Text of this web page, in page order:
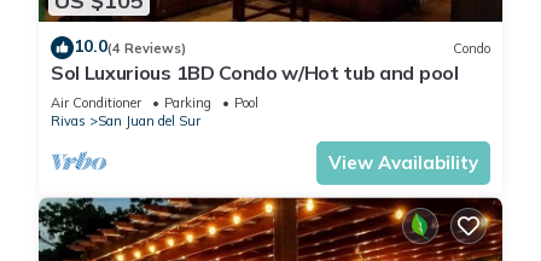
10.0(4 Reviews) Condo
Sol Luxurious 1BD Condo w/Hot tub and pool
Air Conditioner Parking
Pool
Rivas
San Juan del Sur
View Availability